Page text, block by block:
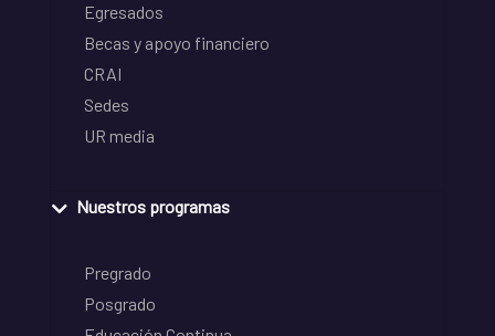
Egresados
Becas y apoyo financiero
CRAI
Sedes
UR media
Nuestros programas
Pregrado
Posgrado